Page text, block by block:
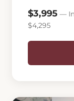
$3,995 —
$4,295